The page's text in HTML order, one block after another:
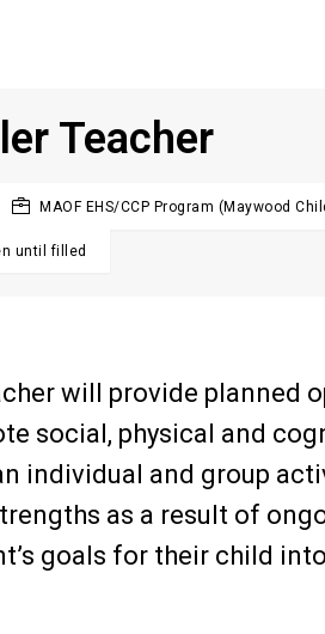
Teacher
MAOF EHS/CCP Program (Maywood
until filled
will provide planned
social, physical and
individual and group
as a result of
goals for their child